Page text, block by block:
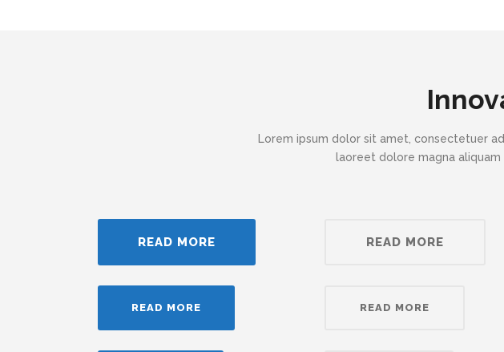
Lorem ipsum dolor sit amet, consectetuer
laoreet dolore magna
READ MORE
READ MORE
READ MORE
READ MORE